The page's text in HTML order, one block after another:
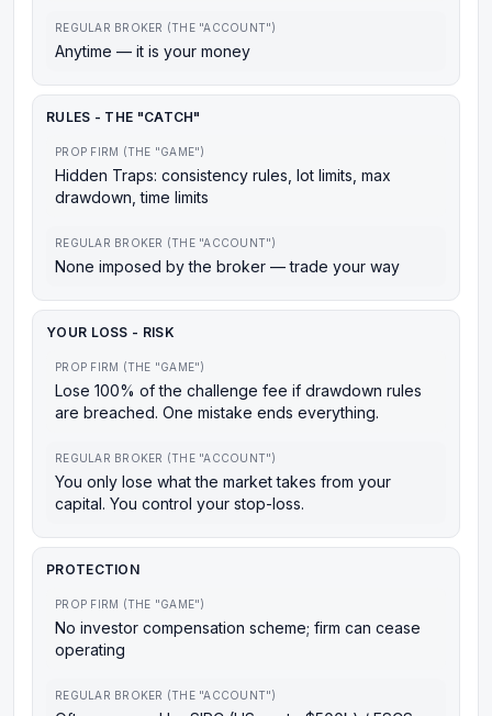
REGULAR BROKER (THE "ACCOUNT")
Anytime — it is your money
RULES - THE "CATCH"
PROP FIRM (THE "GAME")
Hidden Traps: consistency rules, lot limits, max
drawdown, time limits
REGULAR BROKER (THE "ACCOUNT")
None imposed by the broker — trade your way
YOUR LOSS - RISK
PROP FIRM (THE "GAME")
Lose 100% of the challenge fee if drawdown rules
are breached. One mistake ends everything.
REGULAR BROKER (THE "ACCOUNT")
You only lose what the market takes from your
capital. You control your stop-loss.
PROTECTION
PROP FIRM (THE "GAME")
No investor compensation scheme; firm can cease
operating
REGULAR BROKER (THE "ACCOUNT")